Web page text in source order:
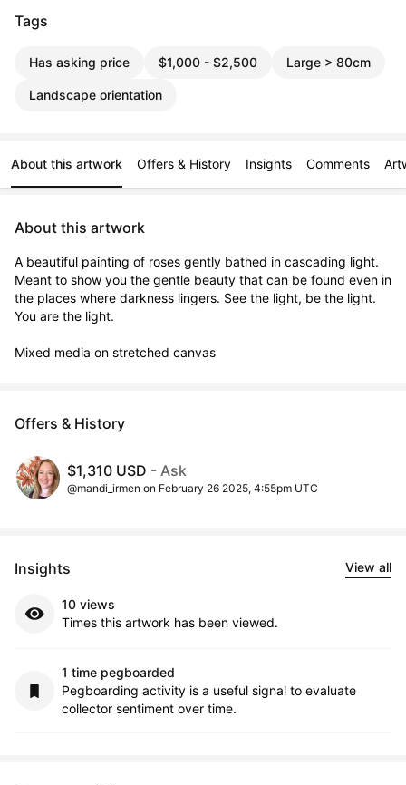
Tags
Has asking price $1,000 - $2,500 Large > 80cm
Landscape orientation
About this artwork Offers & History Insights Comments
About this artwork
A beautiful painting of roses gently bathed in cascading light.
Meant to show you the gentle beauty that can be found even in
the places where darkness lingers. See the light, be the light.
You are the light.
Mixed media on stretched canvas
Offers & History
$1,310 USD - Ask
@mandi_irmen on February 26 2025, 4:55pm UTC
Insights View all
10 views
Times this artwork has been viewed.
1 time pegboarded
Pegboarding activity is a useful signal to evaluate
collector sentiment over time.